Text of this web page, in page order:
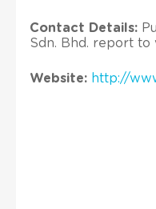
Contact Details:
Sdn. Bhd. report
Website: http://